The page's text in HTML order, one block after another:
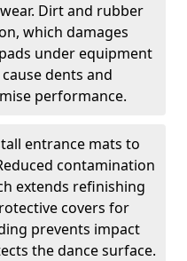
Dirt and rubber
which damages
under equipment
dents and
performance.
entrance mats to
contamination
extends refinishing
covers for
prevents impact
the dance surface.